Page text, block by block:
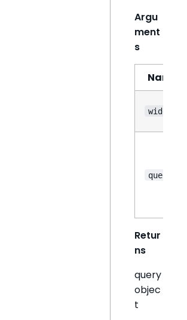
Argu
ment
s
Name
widget
query
Retur
ns
query
objec
t